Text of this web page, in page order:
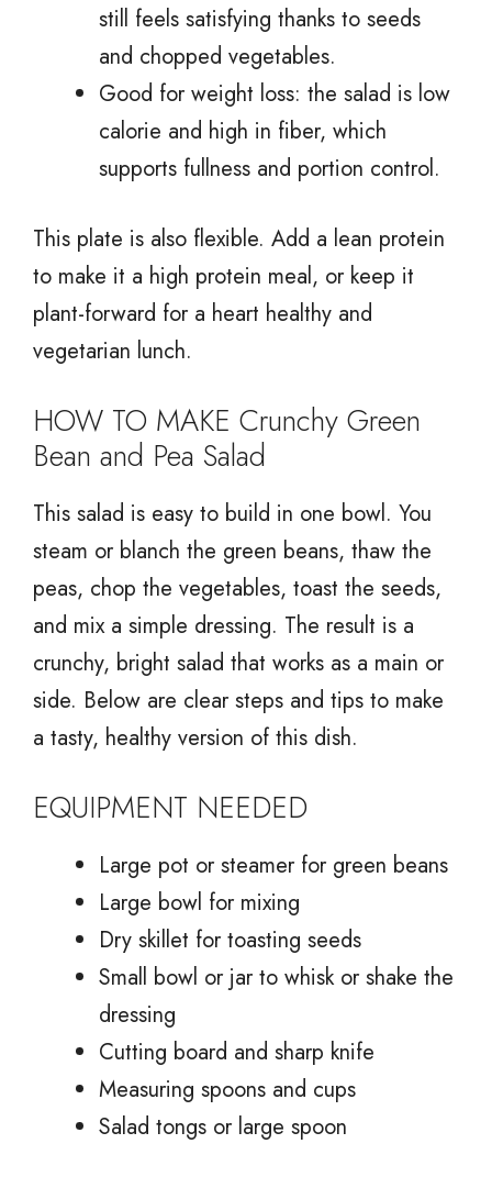
still feels satisfying thanks to seeds
and chopped vegetables.
Good for weight loss: the salad is low
calorie and high in fiber, which
supports fullness and portion control.
This plate is also flexible. Add a lean protein
to make it a high protein meal, or keep it
plant-forward for a heart healthy and
vegetarian lunch.
HOW TO MAKE Crunchy Green
Bean and Pea Salad
This salad is easy to build in one bowl. You
steam or blanch the green beans, thaw the
peas, chop the vegetables, toast the seeds,
and mix a simple dressing. The result is a
crunchy, bright salad that works as a main or
side. Below are clear steps and tips to make
a tasty, healthy version of this dish.
EQUIPMENT NEEDED
Large pot or steamer for green beans
Large bowl for mixing
Dry skillet for toasting seeds
Small bowl or jar to whisk or shake the
dressing
Cutting board and sharp knife
Measuring spoons and cups
Salad tongs or large spoon